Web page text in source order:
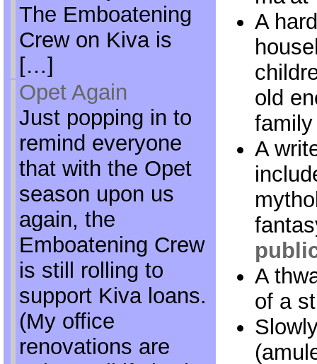
The Emboatening
Crew on Kiva is
[…]
Opet Again
Just popping in to
remind everyone
that with the Opet
season upon us
again, the
Emboatening Crew
is still rolling to
support Kiva loans.
(My office
renovations are
A
old
A
A
of a